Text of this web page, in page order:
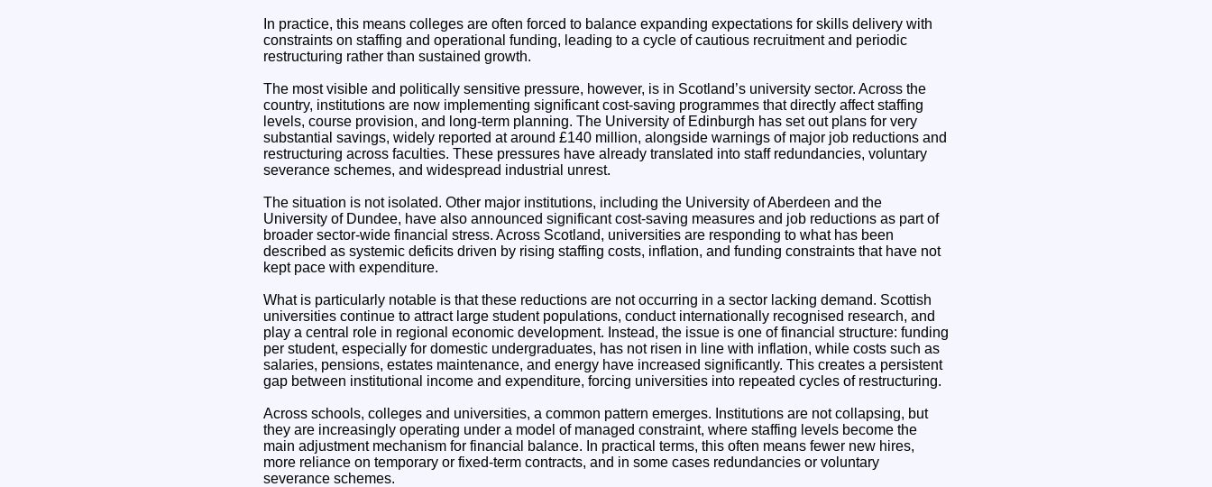
In practice, this means colleges are often forced to balance expanding expectations for skills delivery with
constraints on staffing and operational funding, leading to a cycle of cautious recruitment and periodic
restructuring rather than sustained growth.
The most visible and politically sensitive pressure, however, is in Scotland’s university sector. Across the
country, institutions are now implementing significant cost-saving programmes that directly affect staffing
levels, course provision, and long-term planning. The University of Edinburgh has set out plans for very
substantial savings, widely reported at around £140 million, alongside warnings of major job reductions and
restructuring across faculties. These pressures have already translated into staff redundancies, voluntary
severance schemes, and widespread industrial unrest.
The situation is not isolated. Other major institutions, including the University of Aberdeen and the
University of Dundee, have also announced significant cost-saving measures and job reductions as part of
broader sector-wide financial stress. Across Scotland, universities are responding to what has been
described as systemic deficits driven by rising staffing costs, inflation, and funding constraints that have not
kept pace with expenditure.
What is particularly notable is that these reductions are not occurring in a sector lacking demand. Scottish
universities continue to attract large student populations, conduct internationally recognised research, and
play a central role in regional economic development. Instead, the issue is one of financial structure: funding
per student, especially for domestic undergraduates, has not risen in line with inflation, while costs such as
salaries, pensions, estates maintenance, and energy have increased significantly. This creates a persistent
gap between institutional income and expenditure, forcing universities into repeated cycles of restructuring.
Across schools, colleges and universities, a common pattern emerges. Institutions are not collapsing, but
they are increasingly operating under a model of managed constraint, where staffing levels become the
main adjustment mechanism for financial balance. In practical terms, this often means fewer new hires,
more reliance on temporary or fixed-term contracts, and in some cases redundancies or voluntary
severance schemes.